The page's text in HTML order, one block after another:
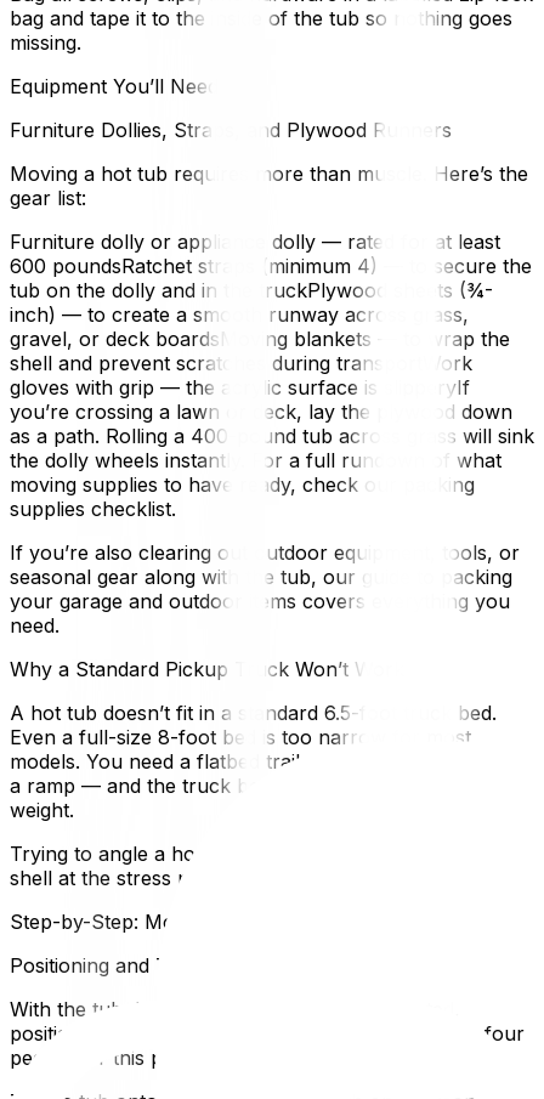
bag and tape it to the inside of the tub so nothing goes
missing.
Equipment You’ll Need
Furniture Dollies, Straps, and Plywood Runners
Moving a hot tub requires more than muscle. Here’s the
gear list:
Furniture dolly or appliance dolly — rated for at least
600 poundsRatchet straps (minimum 4) — to secure the
tub on the dolly and in the truckPlywood sheets (¾-
inch) — to create a smooth runway across grass,
gravel, or deck boardsMoving blankets — to wrap the
shell and prevent scratches during transportWork
gloves with grip — the acrylic surface is slipperyIf
you’re crossing a lawn or deck, lay the plywood down
as a path. Rolling a 400-pound tub across grass will sink
the dolly wheels instantly. For a full rundown of what
moving supplies to have ready, check our packing
supplies checklist.
If you’re also clearing out outdoor equipment, tools, or
seasonal gear along with the tub, our guide to packing
your garage and outdoor items covers everything you
need.
Why a Standard Pickup Truck Won’t Work
A hot tub doesn’t fit in a standard 6.5-foot truck bed.
Even a full-size 8-foot bed is too narrow for most
models. You need a flatbed trailer or a moving truck with
a ramp — and the truck bed must be rated for the
weight.
Trying to angle a hot tub into a pickup risks cracking the
shell at the stress points. Don’t do it.
Step-by-Step: Moving the Hot Tub
Positioning and Tilting Safely
With the tub drained, cleaned, and disconnected,
position your dolly on one side. You’ll need at least four
people for this part.